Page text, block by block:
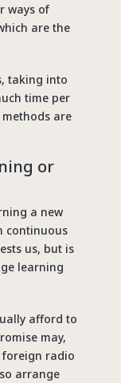
ways of
are the
taking into
time per
are
or
a new
continuous
us, but is
learning
afford to
may,
foreign radio
arrange